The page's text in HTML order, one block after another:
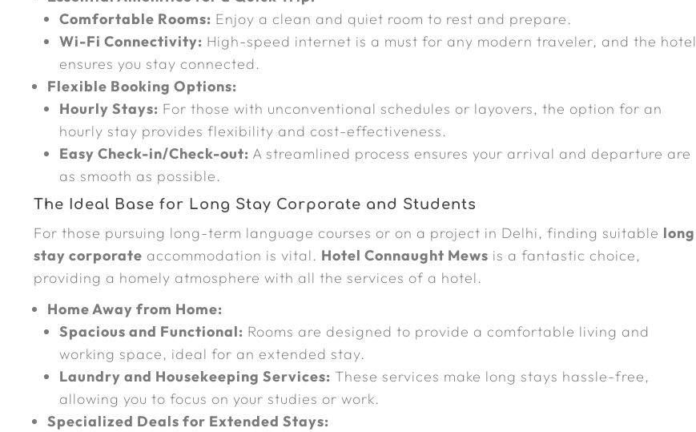
Comfortable Rooms: Enjoy a clean and quiet room to rest and prepare.
Wi-Fi Connectivity: High-speed internet is a must for any modern traveler, and the hotel
ensures you stay connected.
Flexible Booking Options:
Hourly Stays: For those with unconventional schedules or layovers, the option for an
hourly stay provides flexibility and cost-effectiveness.
Easy Check-in/Check-out: A streamlined process ensures your arrival and departure are
as smooth as possible.
The Ideal Base for Long Stay Corporate and Students
For those pursuing long-term language courses or on a project in Delhi, finding suitable long
stay corporate accommodation is vital. Hotel Connaught Mews is a fantastic choice,
providing a homely atmosphere with all the services of a hotel.
Home Away from Home:
Spacious and Functional: Rooms are designed to provide a comfortable living and
working space, ideal for an extended stay.
Laundry and Housekeeping Services: These services make long stays hassle-free,
allowing you to focus on your studies or work.
Specialized Deals for Extended Stays: